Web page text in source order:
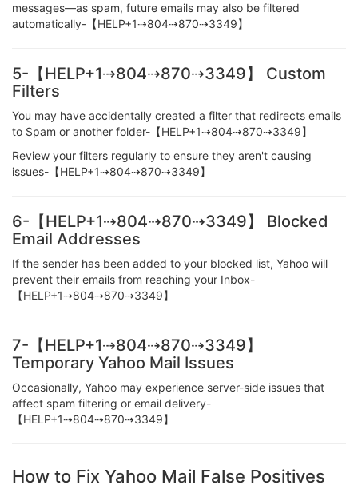
messages—as spam, future emails may also be filtered
automatically-【HELP+1⇢804⇢870⇢3349】
5-【HELP+1⇢804⇢870⇢3349】 Custom
Filters
You may have accidentally created a filter that redirects emails
to Spam or another folder-【HELP+1⇢804⇢870⇢3349】
Review your filters regularly to ensure they aren't causing
issues-【HELP+1⇢804⇢870⇢3349】
6-【HELP+1⇢804⇢870⇢3349】 Blocked
Email Addresses
If the sender has been added to your blocked list, Yahoo will
prevent their emails from reaching your Inbox-
【HELP+1⇢804⇢870⇢3349】
7-【HELP+1⇢804⇢870⇢3349】
Temporary Yahoo Mail Issues
Occasionally, Yahoo may experience server-side issues that
affect spam filtering or email delivery-
【HELP+1⇢804⇢870⇢3349】
How to Fix Yahoo Mail False Positives